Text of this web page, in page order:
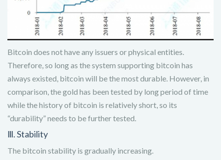
Bitcoin does not have any issuers or physical entities.
Therefore, so long as the system supporting bitcoin has
always existed, bitcoin will be the most durable. However, in
comparison, the gold has been tested by long period of time
while the history of bitcoin is relatively short, so its
“durability” needs to be further tested.
Ⅲ. Stability
The bitcoin stability is gradually increasing.